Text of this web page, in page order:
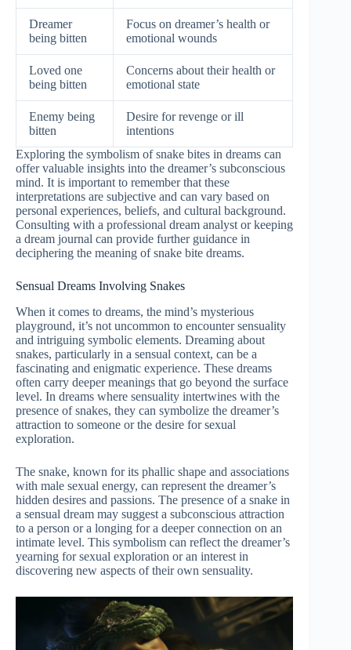
Dreamer
being bitten
Focus on dreamer’s health or
emotional wounds
Loved one
being bitten
Concerns about their health or
emotional state
Enemy being
bitten
Desire for revenge or ill
intentions
Exploring the symbolism of snake bites in dreams can
offer valuable insights into the dreamer’s subconscious
mind. It is important to remember that these
interpretations are subjective and can vary based on
personal experiences, beliefs, and cultural background.
Consulting with a professional dream analyst or keeping
a dream journal can provide further guidance in
deciphering the meaning of snake bite dreams.
Sensual Dreams Involving Snakes
When it comes to dreams, the mind’s mysterious
playground, it’s not uncommon to encounter sensuality
and intriguing symbolic elements. Dreaming about
snakes, particularly in a sensual context, can be a
fascinating and enigmatic experience. These dreams
often carry deeper meanings that go beyond the surface
level. In dreams where sensuality intertwines with the
presence of snakes, they can symbolize the dreamer’s
attraction to someone or the desire for sexual
exploration.
The snake, known for its phallic shape and associations
with male sexual energy, can represent the dreamer’s
hidden desires and passions. The presence of a snake in
a sensual dream may suggest a subconscious attraction
to a person or a longing for a deeper connection on an
intimate level. This symbolism can reflect the dreamer’s
yearning for sexual exploration or an interest in
discovering new aspects of their own sensuality.